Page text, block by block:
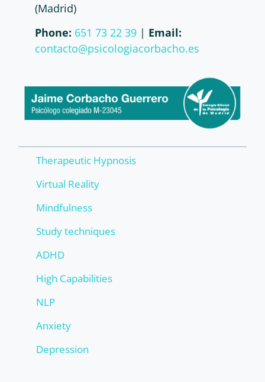
(Madrid)
Phone: 651 73 22 39 | Email:
contacto@psicologiacorbacho.es
Therapeutic Hypnosis
Virtual Reality
Mindfulness
Study techniques
ADHD
High Capabilities
NLP
Anxiety
Depression